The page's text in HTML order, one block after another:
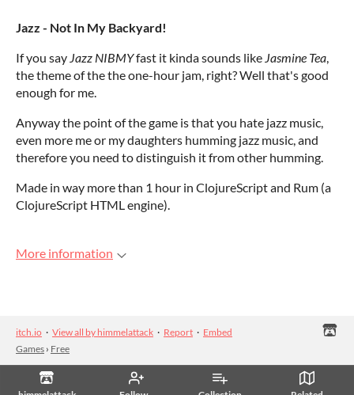
Jazz - Not In My Backyard!
If you say Jazz NIBMYfast it kinda sounds like Jasmine Tea,
the theme of the the one-hour jam, right? Well that's good
enough for me.
Anyway the point of the game is that you hate jazz music,
even more me or my daughters humming jazz music, and
therefore you need to distinguish it from other humming.
Made in way more than 1 hour in ClojureScript and Rum (a
ClojureScript HTML engine).
More information
itch.io · View all by himmelattack · Report · Embed
Games › Free